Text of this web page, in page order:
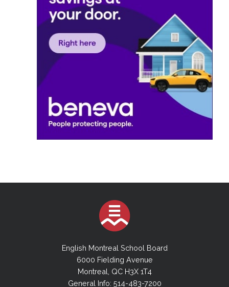
English Montreal School Board
6000 Fielding Avenue
Montreal, QC H3X 1T4
General Info: 514-483-7200